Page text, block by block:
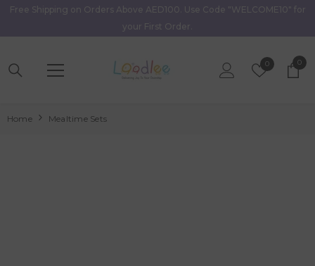
Skip To Content
Free Shipping on Orders Above AED100. Use Code "WELCOME10" for
your First Order.
0Wish
00
Home Mealtime Sets